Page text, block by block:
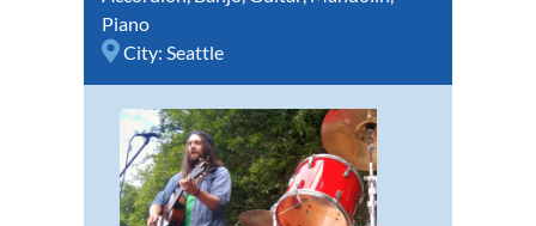
Piano
City: Seattle